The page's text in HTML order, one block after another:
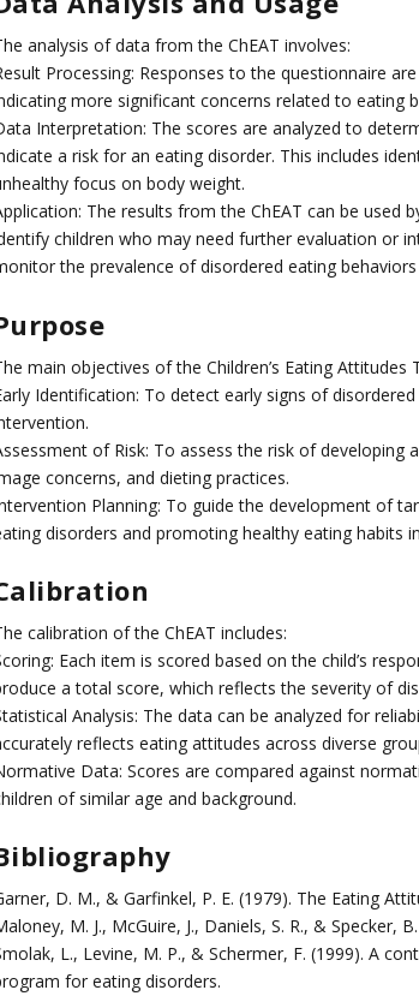
analysis of data from the ChEAT involves:
Processing: Responses to the questionnaire
more significant concerns related to eating
Interpretation: The scores are analyzed to
a risk for an eating disorder. This includes
focus on body weight.
The results from the ChEAT can be used
children who may need further evaluation or
the prevalence of disordered eating
main objectives of the Children’s Eating Attitudes
Identification: To detect early signs of
of Risk: To assess the risk of developing
concerns, and dieting practices.
Planning: To guide the development of
disorders and promoting healthy eating habits
calibration of the ChEAT includes:
Each item is scored based on the child’s
a total score, which reflects the severity of
Analysis: The data can be analyzed for
reflects eating attitudes across diverse
Data: Scores are compared against
of similar age and background.
D. M., & Garfinkel, P. E. (1979). The Eating
M. J., McGuire, J., Daniels, S. R., &
L., Levine, M. P., & Schermer, F. (1999). A
for eating disorders.